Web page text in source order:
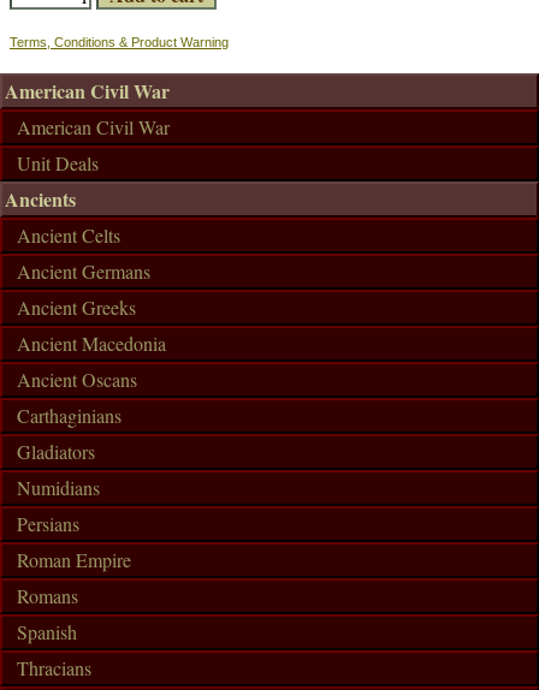
Terms, Conditions & Product Warning
American Civil War
American Civil War
Unit Deals
Ancients
Ancient Celts
Ancient Germans
Ancient Greeks
Ancient Macedonia
Ancient Oscans
Carthaginians
Gladiators
Numidians
Persians
Roman Empire
Romans
Spanish
Thracians